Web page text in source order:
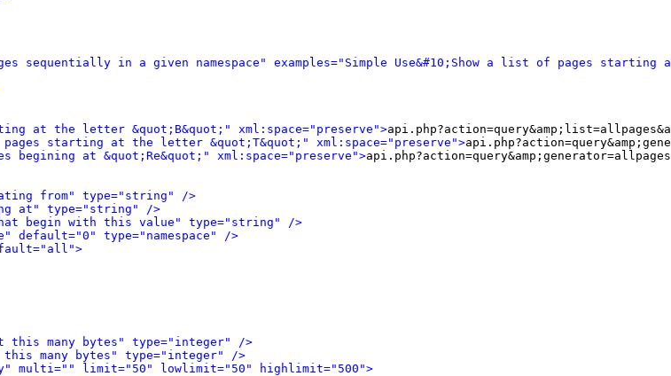
sequentially in a given namespace" examples="Simple Use&#10;Show a list of pages
at the letter &quot;B&quot;" xml:space="preserve">
pages starting at the letter &quot;T&quot;" xml:space="preserve">
at &quot;Re&quot;" xml:space="preserve">
from" type="string" />
at" type="string" />
begin with this value" type="string" />
default="0" type="namespace" />
this many bytes" type="integer" />
this many bytes" type="integer" />
multi="" limit="50" lowlimit="50" highlimit="500">